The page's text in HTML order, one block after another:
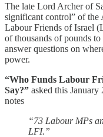
The late Lord Archer of
significant control” of the
Labour Friends of Israel
of thousands of pounds
answer questions on
power.
“Who Funds Labour
Say?” asked this January
notes
“73 Labour MPs
LFI.”